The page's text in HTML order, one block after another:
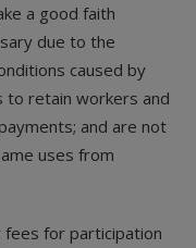
a good faith
due to the
caused by
to retain workers and
and are not
uses from
for participation